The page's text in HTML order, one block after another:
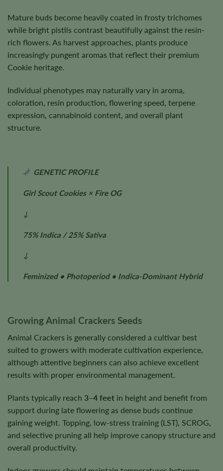
Mature buds become heavily coated in frosty trichomes
while bright pistils contrast beautifully against the resin-
rich flowers. As harvest approaches, plants produce
increasingly pungent aromas that reflect their premium
Cookie heritage.
Individual phenotypes may naturally vary in aroma,
coloration, resin production, flowering speed, terpene
expression, cannabinoid content, and overall plant
structure.
GENETIC PROFILE
Girl Scout Cookies × Fire OG
↓
75% Indica / 25% Sativa
↓
Feminized • Photoperiod • Indica-Dominant Hybrid
Growing Animal Crackers Seeds
Animal Crackers is generally considered a cultivar best
suited to growers with moderate cultivation experience,
although attentive beginners can also achieve excellent
results with proper environmental management.
Plants typically reach 3–4 feet in height and benefit from
support during late flowering as dense buds continue
gaining weight. Topping, low-stress training (LST), SCROG,
and selective pruning all help improve canopy structure and
overall productivity.